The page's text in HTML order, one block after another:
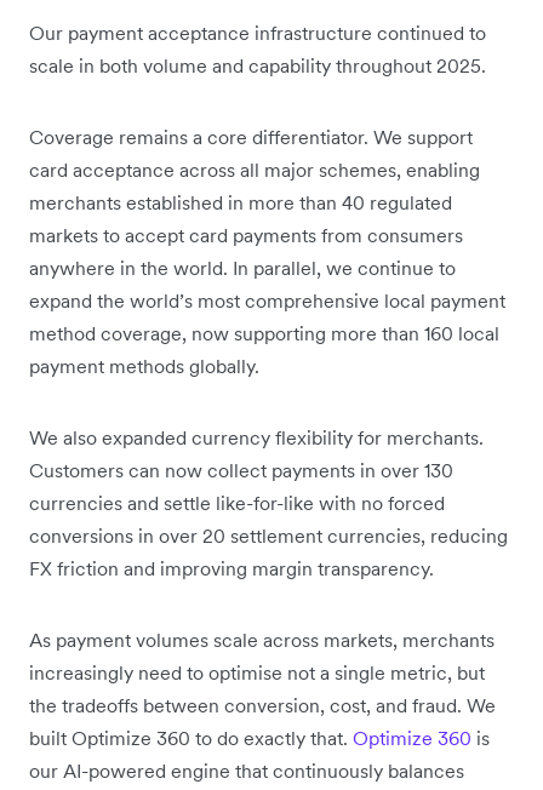
Our payment acceptance infrastructure continued to
scale in both volume and capability throughout 2025.
Coverage remains a core differentiator. We support
card acceptance across all major schemes, enabling
merchants established in more than 40 regulated
markets to accept card payments from consumers
anywhere in the world. In parallel, we continue to
expand the world’s most comprehensive local payment
method coverage, now supporting more than 160 local
payment methods globally.
We also expanded currency flexibility for merchants.
Customers can now collect payments in over 130
currencies and settle like-for-like with no forced
conversions in over 20 settlement currencies, reducing
FX friction and improving margin transparency.
As payment volumes scale across markets, merchants
increasingly need to optimise not a single metric, but
the tradeoffs between conversion, cost, and fraud. We
built Optimize 360 to do exactly that. Optimize 360 is
our AI-powered engine that continuously balances